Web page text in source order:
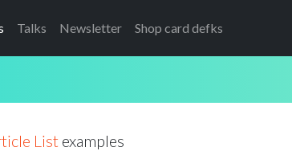
Talks Newsletter Shop card defks
Listexamples